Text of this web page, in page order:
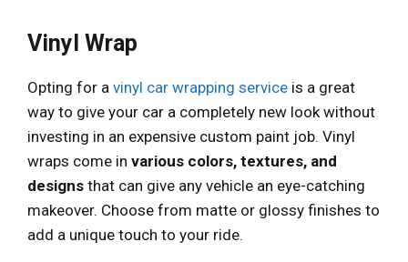
Vinyl Wrap
Opting for a vinyl car wrapping service is a great
way to give your car a completely new look without
investing in an expensive custom paint job. Vinyl
wraps come in various colors, textures, and
designs that can give any vehicle an eye-catching
makeover. Choose from matte or glossy finishes to
add a unique touch to your ride.